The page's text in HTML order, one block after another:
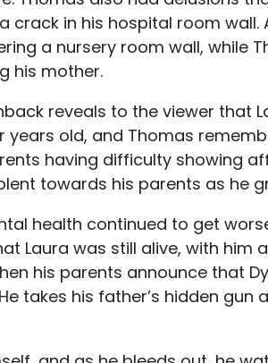
crack in his hospital room wall.
a nursery room wall, while
his mother.
reveals to the viewer that
years old, and Thomas
having difficulty showing
towards his parents as he
health continued to get
Laura was still alive, with him
his parents announce that
takes his father’s hidden